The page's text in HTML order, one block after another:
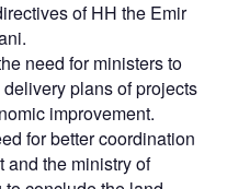
of HH the Emir
need for ministers to
plans of projects
improvement.
for better coordination
and the ministry of